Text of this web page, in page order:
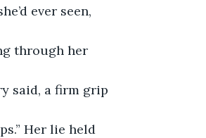
ever seen,
through her
said, a firm grip
Her lie held